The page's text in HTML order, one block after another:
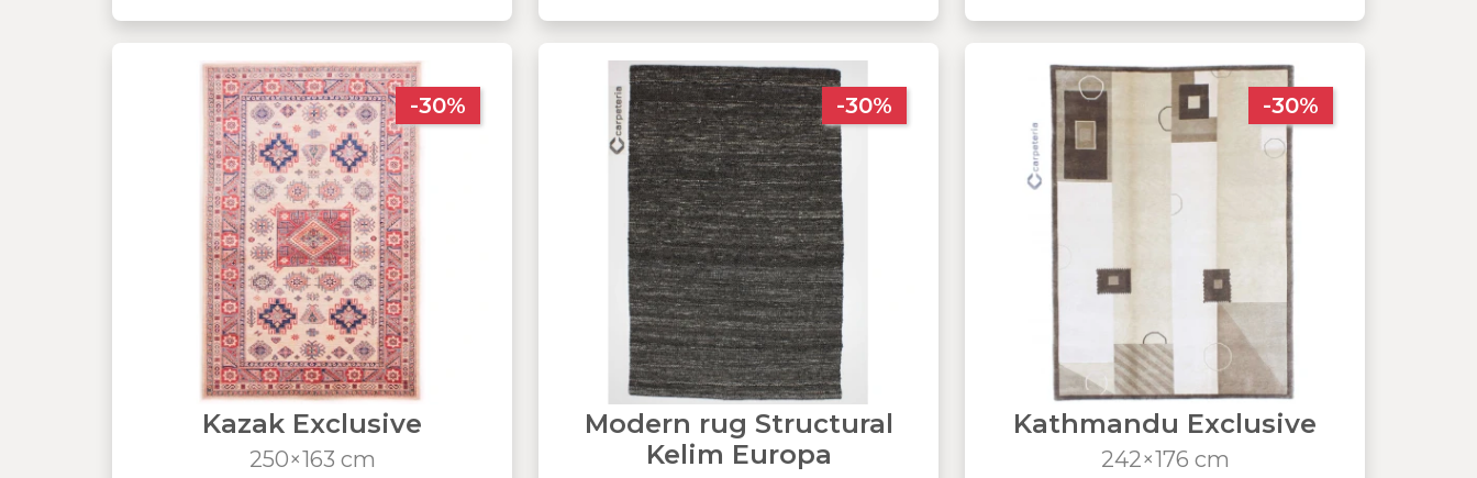
-30%
Kazak Exclusive
250×163 cm
-30%
Modern rug Structural
Kelim Europa
-30%
Kathmandu Exclusive
242×176 cm